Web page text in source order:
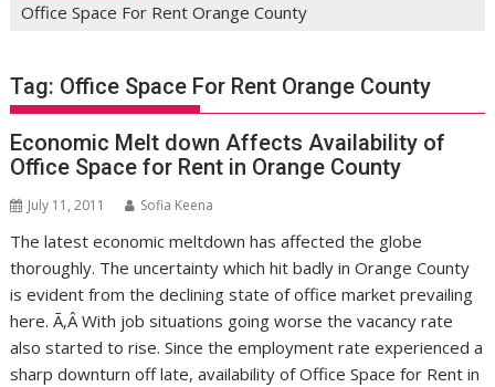
Office Space For Rent Orange County
Tag: Office Space For Rent Orange County
Economic Melt down Affects Availability of
Office Space for Rent in Orange County
July 11, 2011 Sofia Keena
The latest economic meltdown has affected the globe
thoroughly. The uncertainty which hit badly in Orange County
is evident from the declining state of office market prevailing
here. Ã‚Â With job situations going worse the vacancy rate
also started to rise. Since the employment rate experienced a
sharp downturn off late, availability of Office Space for Rent in